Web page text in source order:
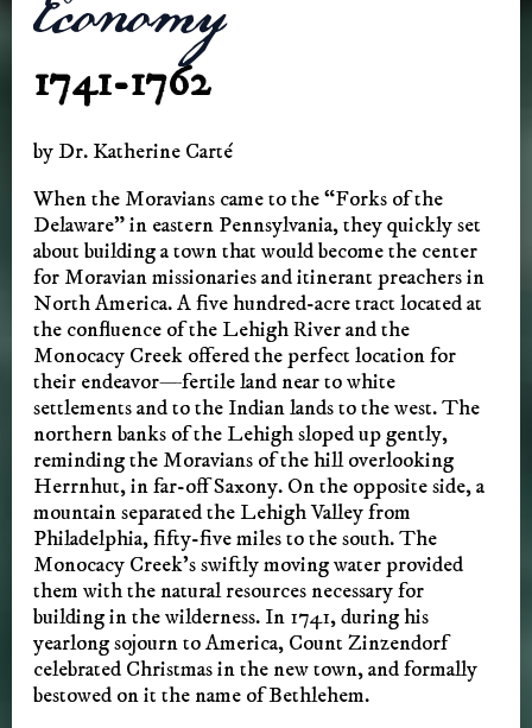
1741-1762
by Dr. Katherine Carté
When the Moravians came to the “Forks of the
Delaware” in eastern Pennsylvania, they quickly set
about building a town that would become the center
for Moravian missionaries and itinerant preachers in
North America. A five hundred-acre tract located at
the confluence of the Lehigh River and the
Monocacy Creek offered the perfect location for
their endeavor—fertile land near to white
settlements and to the Indian lands to the west. The
northern banks of the Lehigh sloped up gently,
reminding the Moravians of the hill overlooking
Herrnhut, in far-off Saxony. On the opposite side, a
mountain separated the Lehigh Valley from
Philadelphia, fifty-five miles to the south. The
Monocacy Creek’s swiftly moving water provided
them with the natural resources necessary for
building in the wilderness. In 1741, during his
yearlong sojourn to America, Count Zinzendorf
celebrated Christmas in the new town, and formally
bestowed on it the name of Bethlehem.